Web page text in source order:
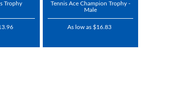
Trophy
Tennis Ace Champion Trophy -
Male
As low as $16.83